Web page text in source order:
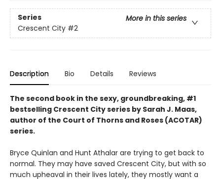
Series
More in this series
Crescent City #2
Description Bio Details Reviews
The second book in the sexy, groundbreaking, #1
bestselling Crescent City series by Sarah J. Maas,
author of the Court of Thorns and Roses (ACOTAR)
series.
Bryce Quinlan and Hunt Athalar are trying to get back to
normal. They may have saved Crescent City, but with so
much upheaval in their lives lately, they mostly want a